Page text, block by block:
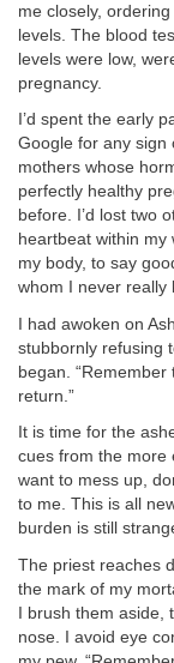
me closely,
levels. The blood
levels were low,
pregnancy.
I’d spent the early
Google for any sign
mothers whose
perfectly healthy
before. I’d lost two
heartbeat within my
my body, to say
whom I never really
I had awoken on
stubbornly refusing
began.
return.”
It is time for the
cues from the more
want to mess up,
to me. This is all
burden is still
The priest reaches
the mark of my
I brush them aside,
nose. I avoid eye